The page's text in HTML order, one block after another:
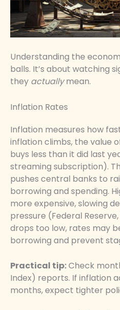
Understanding the
balls. It’s about watching
they actuallymean.
Inflation Rates
Inflation measures how
inflation climbs, the value
buys less than it did last
streaming subscription).
pushes central banks to
borrowing and spending.
more expensive, slowing
pressure (Federal
drops too low, rates may
borrowing and prevent
Practical tip:Check
Index) reports. If inflation
months, expect tighter